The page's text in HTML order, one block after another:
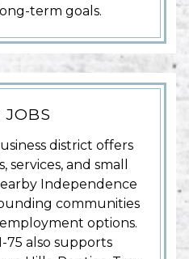
term goals.
JOBS
district offers
services, and small
Independence
communities
options.
75 also supports